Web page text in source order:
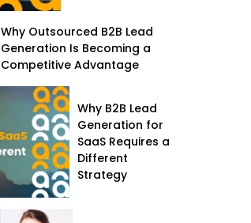
Why Outsourced B2B Lead
Generation Is Becoming a
Competitive Advantage
Why B2B Lead
Generation for
SaaS Requires a
Different
Strategy